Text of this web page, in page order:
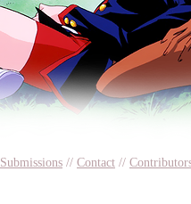
Submissions // Contact //